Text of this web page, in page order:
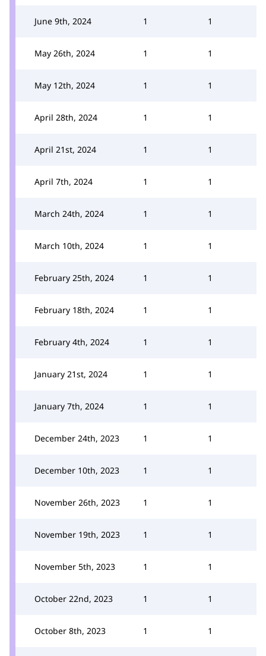
June 9th, 2024 1 1
May 26th, 2024 1 1
May 12th, 2024 1 1
April 28th, 2024 1 1
April 21st, 2024 1 1
April 7th, 2024 1 1
March 24th, 2024 1 1
March 10th, 2024 1 1
February 25th, 2024 1 1
February 18th, 2024 1 1
February 4th, 2024 1 1
January 21st, 2024 1 1
January 7th, 2024 1 1
December 24th, 2023 1 1
December 10th, 2023 1 1
November 26th, 2023 1 1
November 19th, 2023 1 1
November 5th, 2023 1 1
October 22nd, 2023 1 1
October 8th, 2023 1 1